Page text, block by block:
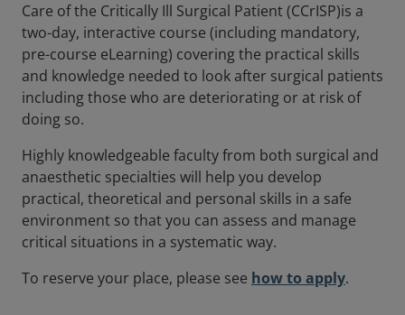
Care of the Critically Ill Surgical Patient (CCrISP)is a
two-day, interactive course (including mandatory,
pre-course eLearning) covering the practical skills
and knowledge needed to look after surgical patients
including those who are deteriorating or at risk of
doing so.
Highly knowledgeable faculty from both surgical and
anaesthetic specialties will help you develop
practical, theoretical and personal skills in a safe
environment so that you can assess and manage
critical situations in a systematic way.
To reserve your place, please see how to apply.